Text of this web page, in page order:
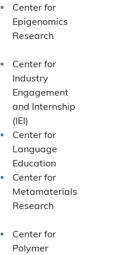
Center for
Epigenomics
Research
Center for
Industry
Engagement
and Internship
(IEI)
Center for
Language
Education
Center for
Metamaterials
Research
Center for
Polymer